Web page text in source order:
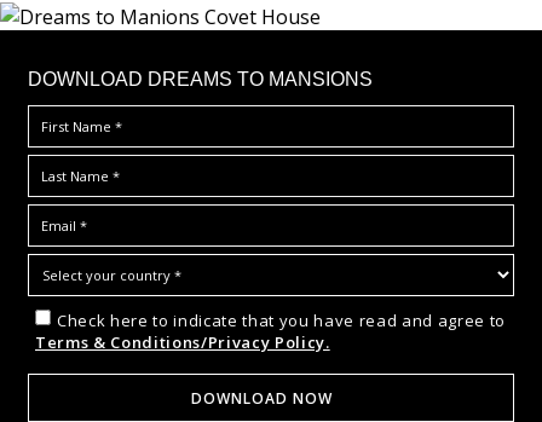
DOWNLOAD DREAMS TO MANSIONS
Check here to indicate that you have read and agree to
Terms & Conditions/Privacy Policy.